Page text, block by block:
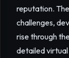
reputation.
challenges,
rise through
detailed